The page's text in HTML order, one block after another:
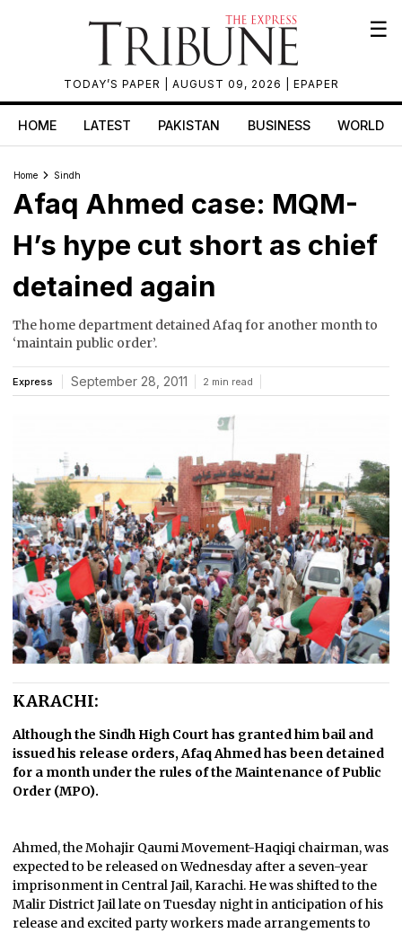
TODAY’S PAPER | AUGUST 09, 2026 | EPAPER
☰
HOME LATEST PAKISTAN BUSINESS WORLD
Home Sindh
Afaq Ahmed case: MQM-
H’s hype cut short as chief
detained again
The home department detained Afaq for another month to
‘maintain public order’.
Express September 28, 2011 2 min read
KARACHI:
Although the Sindh High Court has granted him bail and
issued his release orders, Afaq Ahmed has been detained
for a month under the rules of the Maintenance of Public
Order (MPO).
Ahmed, the Mohajir Qaumi Movement-Haqiqi chairman, was
expected to be released on Wednesday after a seven-year
imprisonment in Central Jail, Karachi. He was shifted to the
Malir District Jail late on Tuesday night in anticipation of his
release and excited party workers made arrangements to